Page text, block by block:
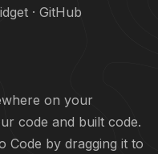
· GitHub
on your
code and built code.
Code by dragging it to